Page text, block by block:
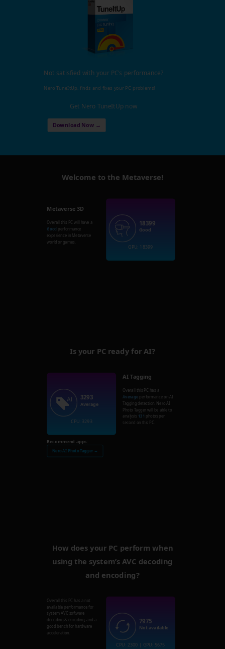
Not satisfied with your PC's performance?
Nero TuneItUp, finds and fixes your PC problems!
Get Nero TuneItUp now
Download Now →
Welcome to the Metaverse!
Metaverse 3D
Overall this PC will have a
Good performance
experience in Metaverse
world or games.
18399
Good
GPU: 18399
Is your PC ready for AI?
3293
Average
CPU: 3293
AI Tagging
Overall this PC has a
Average performance on AI
Tagging detection. Nero AI
Photo Tagger will be able to
analysis 131 photos per
second on this PC.
Recommend apps:
Nero AI Photo Tagger →
How does your PC perform when
using the system’s AVC decoding
and encoding?
Overall this PC has a not
available performance for
system AVC software
decoding & encoding, and a
good bench for hardware
acceleration.
7975
Not available
CPU: 2300 | GPU: 5675